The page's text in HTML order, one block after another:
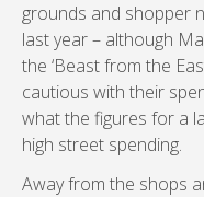
grounds and shopper
last year – although
the ‘Beast from the
cautious with their
what the figures for a
high street spending.
Away from the shops